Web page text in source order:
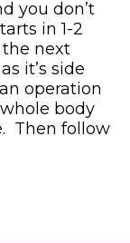
you don’t
in 1-2
next
it’s side
operation
body
Then follow